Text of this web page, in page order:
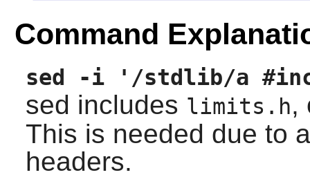
Command
sed -i '/stdlib/a
sed includes limits.h,
This is needed due to
headers.